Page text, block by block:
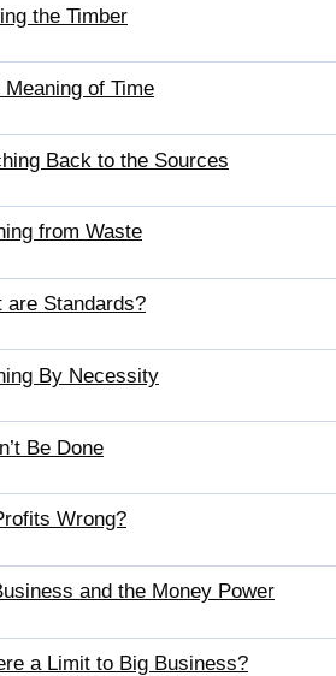
the Timber
of Time
Back to the Sources
from Waste
are Standards?
By Necessity
Be Done
Wrong?
and the Money Power
a Limit to Big Business?